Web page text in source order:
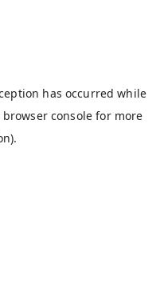
has occurred while
browser console for more